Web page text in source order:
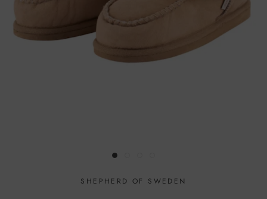
SHEPHERD OF SWEDEN